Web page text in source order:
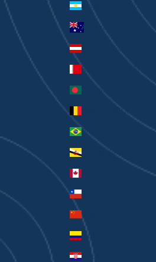
Argentina (AUD $)
Australia (AUD $)
Austria (EUR €)
Bahrain (AUD $)
Belgium (EUR €)
Brazil (AUD $)
Brunei (BND $)
Canada (CAD $)
Chile (AUD $)
China (CNY ¥)
Colombia (AUD $)
Croatia (EUR €)